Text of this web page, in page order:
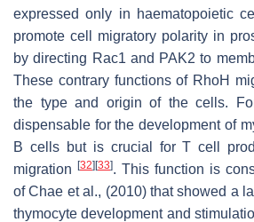
expressed only in haematopoietic
promote cell migratory polarity in
by directing Rac1 and PAK2 to
These contrary functions of RhoH
the type and origin of the cells.
dispensable for the development of
B cells but is crucial for T cell
migration [32][33]. This function is
of Chae et al., (2010) that showed a
thymocyte development and